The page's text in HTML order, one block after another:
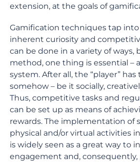
extension, at the goals of
Gamification techniques tap into
inherent curiosity and
can be done in a variety of
method, one thing is essential –
system. After all, the “player”
somehow – be it socially,
Thus, competitive tasks and
can be set up as means of
rewards. The implementation of
physical and/or virtual activities
is widely seen as a great way to
engagement and,